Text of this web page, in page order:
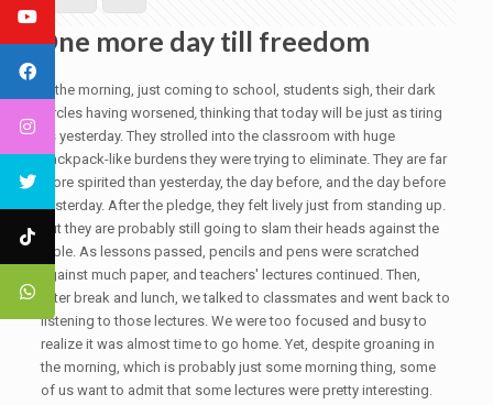
One more day till freedom
In the morning, just coming to school, students sigh, their dark
circles having worsened,thinking that today will be just as tiring
as yesterday. They strolled into the classroom with huge
backpack-like burdens they were trying to eliminate. They are far
more spirited than yesterday, the day before, and the day before
yesterday. After the pledge, they felt lively just from standing up.
But they are probably still going to slam their heads against the
table. As lessons passed, pencils and pens were scratched
against much paper, and teachers' lectures continued. Then,
after break and lunch, we talked to classmates and went back to
listening to those lectures. We were too focused and busy to
realize it was almost time to go home. Yet, despite groaning in
the morning, which is probably just some morning thing, some
of us want to admit that some lectures were pretty interesting.